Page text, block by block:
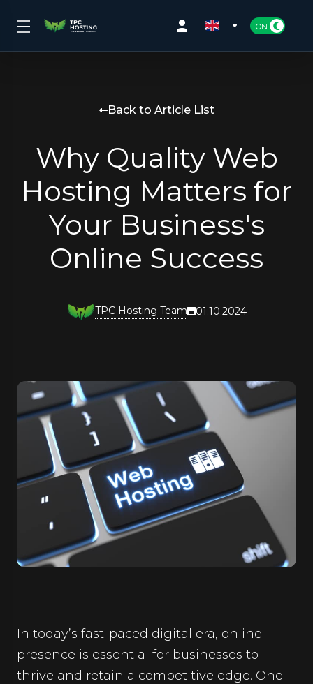
Back to Article List
Why Quality Web
Hosting Matters for
Your Business's
Online Success
TPC Hosting Team 01.10.2024
In today’s fast-paced digital era, online
presence is essential for businesses to
thrive and retain a competitive edge. One